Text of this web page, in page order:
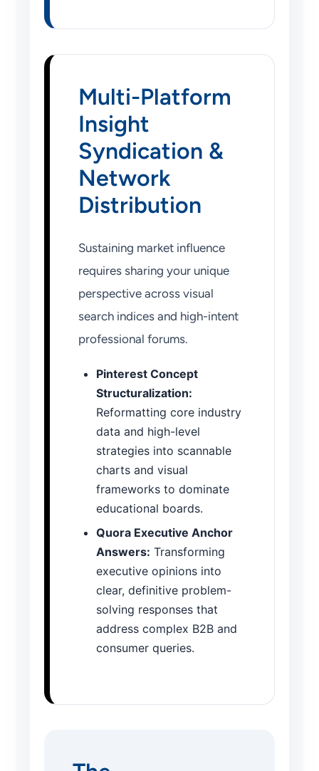
Multi-Platform
Insight
Syndication &
Network
Distribution
Sustaining market influence
requires sharing your unique
perspective across visual
search indices and high-intent
professional forums.
Pinterest Concept
Structuralization:
Reformatting core industry
data and high-level
strategies into scannable
charts and visual
frameworks to dominate
educational boards.
Quora Executive Anchor
Answers: Transforming
executive opinions into
clear, definitive problem-
solving responses that
address complex B2B and
consumer queries.